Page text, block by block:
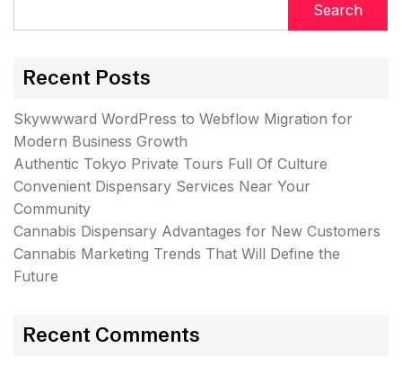
Search
Recent Posts
Skywwward WordPress to Webflow Migration for
Modern Business Growth
Authentic Tokyo Private Tours Full Of Culture
Convenient Dispensary Services Near Your
Community
Cannabis Dispensary Advantages for New Customers
Cannabis Marketing Trends That Will Define the
Future
Recent Comments